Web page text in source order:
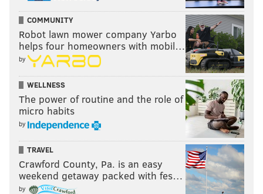
Last week: 10
13) Panthers (1-2)
: And on the above note, congrats to
the Panthers for their first great defensive
performance in a very long time.
COMMUNITY
Robot lawn mower company Yarbo
helps four homeowners with mobil…
by
WELLNESS
The power of routine and the role of
micro habits
by
TRAVEL
Crawford County, Pa. is an easy
weekend getaway packed with fes…
by